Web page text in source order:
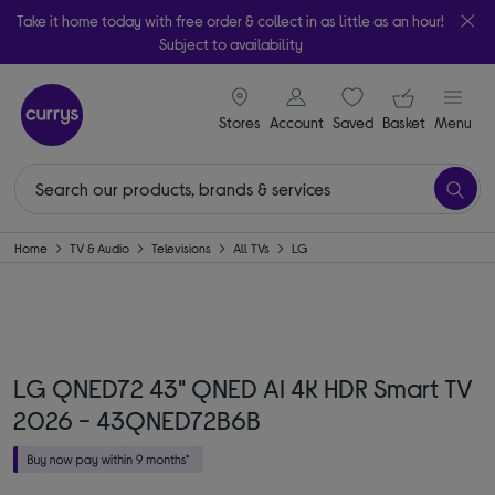
Take it home today with free order & collect in as little as an hour!
Subject to availability
Stores
signin icon
Account Saveditems
Your
Basket Menu
Home TV & Audio Televisions All TVs LG
LG QNED72 43" QNED AI 4K HDR Smart TV
2026 - 43QNED72B6B